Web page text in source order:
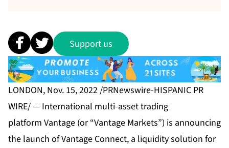
Support us
LONDON, Nov. 15, 2022 /PRNewswire-HISPANIC PR
WIRE/ — International multi-asset trading
platform Vantage (or “Vantage Markets”) is announcing
the launch ofVantage Connect, a liquidity solution for